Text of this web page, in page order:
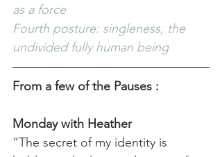
as a force
Fourth posture: singleness, the
undivided fully human being
From a few of the Pauses :
Monday with Heather
“The secret of my identity is